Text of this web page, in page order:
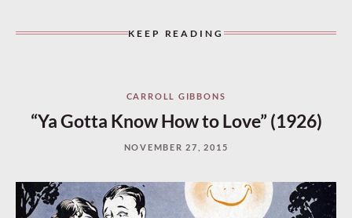
KEEP READING
CARROLL GIBBONS
“Ya Gotta Know How to Love” (1926)
NOVEMBER 27, 2015